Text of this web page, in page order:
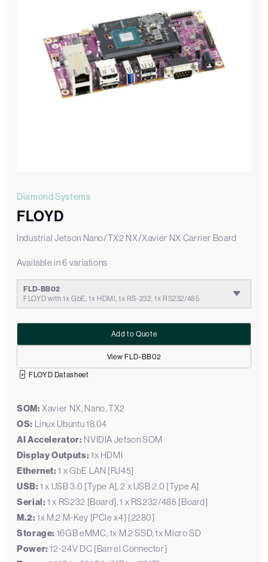
Diamond Systems
FLOYD
Industrial Jetson Nano/TX2 NX/Xavier NX Carrier Board
Available in 6 variations
FLD-BB02
FLOYD with 1x GbE, 1x HDMI, 1x RS-232, 1x RS232/485
View FLD-BB02
Add to Quote
FLOYD Datasheet
SOM: Xavier NX, Nano, TX2
OS: Linux Ubuntu 18.04
AI Accelerator: NVIDIA Jetson SOM
Display Outputs: 1x HDMI
Ethernet: 1 x GbE LAN [RJ45]
USB: 1 x USB 3.0 [Type A], 2 x USB 2.0 [Type A]
Serial: 1 x RS232 [Board], 1 x RS232/485 [Board]
M.2: 1x M.2 M-Key [PCIe x4] [2280]
Storage: 16GB eMMC, 1x M.2 SSD, 1x Micro SD
Power: 12-24V DC [Barrel Connector]